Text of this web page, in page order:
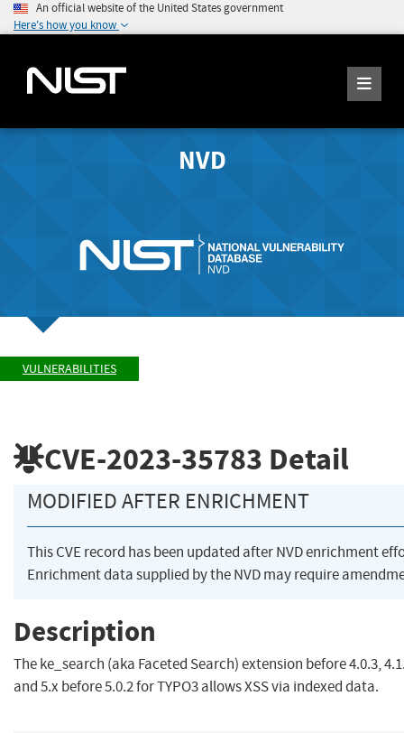
An official website of the United States government
Here's how you know
NVD
VULNERABILITIES
CVE-2023-35783 Detail
MODIFIED AFTER ENRICHMENT
This CVE record has been updated after NVD enrichment
Enrichment data supplied by the NVD may require
Description
The ke_search (aka Faceted Search) extension before 4.0.3,
and 5.x before 5.0.2 for TYPO3 allows XSS via indexed data.